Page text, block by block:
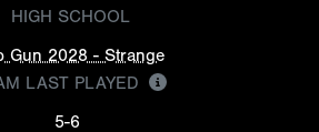
HIGH SCHOOL
Gun 2028 - Strange
LAST PLAYED
5-6